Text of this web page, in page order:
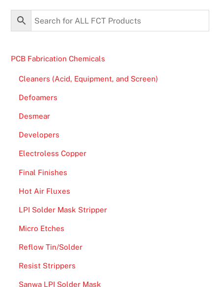
PCB Fabrication Chemicals
Cleaners (Acid, Equipment, and Screen)
Defoamers
Desmear
Developers
Electroless Copper
Final Finishes
Hot Air Fluxes
LPI Solder Mask Stripper
Micro Etches
Reflow Tin/Solder
Resist Strippers
Sanwa LPI Solder Mask